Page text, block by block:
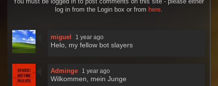
log in from the Login box or from here.
miguel 1 year ago
Helo, my fellow bot slayers
Adminge 1 year ago
Wilkommen, mein Junge